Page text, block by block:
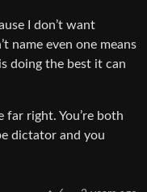
I don’t want
name even one means
doing the best it can
far right. You’re both
dictator and you